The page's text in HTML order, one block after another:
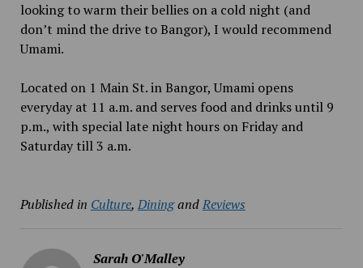
looking to warm their bellies on a cold night (and
don’t mind the drive to Bangor), I would recommend
Umami.
Located on 1 Main St. in Bangor, Umami opens
everyday at 11 a.m. and serves food and drinks until 9
p.m., with special late night hours on Friday and
Saturday till 3 a.m.
Published in Culture, DiningandReviews
Sarah O'Malley